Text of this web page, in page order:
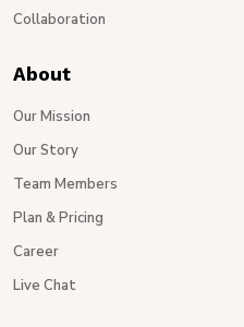
Collaboration
About
Our Mission
Our Story
Team Members
Plan & Pricing
Career
Live Chat